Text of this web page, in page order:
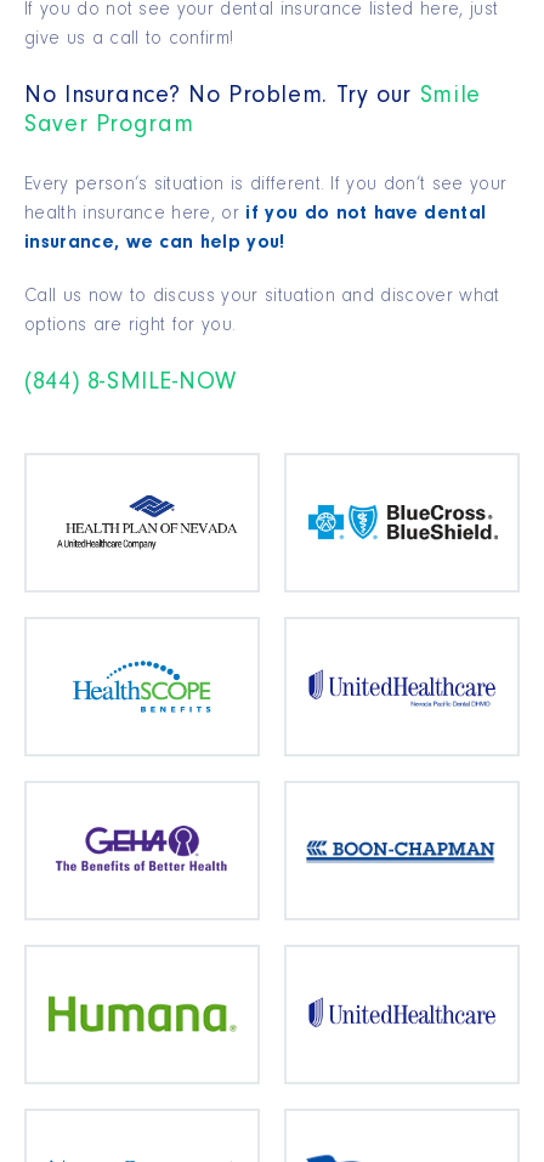
If you do not see your dental insurance listed here, just
give us a call to confirm!
No Insurance? No Problem. Try our Smile
Saver Program
Every person’s situation is different. If you don’t see your
health insurance here, or if you do not have dental
insurance, we can help you!
Call us now to discuss your situation and discover what
options are right for you.
(844) 8-SMILE-NOW